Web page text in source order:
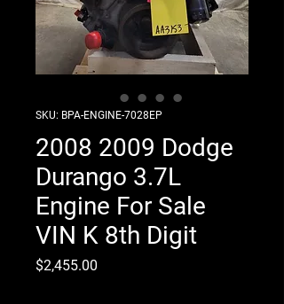
SKU: BPA-ENGINE-7028EP
2008 2009 Dodge
Durango 3.7L
Engine For Sale
VIN K 8th Digit
$2,455.00